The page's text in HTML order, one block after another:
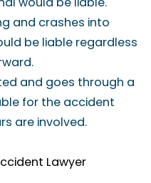
and crashes into
be liable regardless
and goes through a
for the accident
are involved.